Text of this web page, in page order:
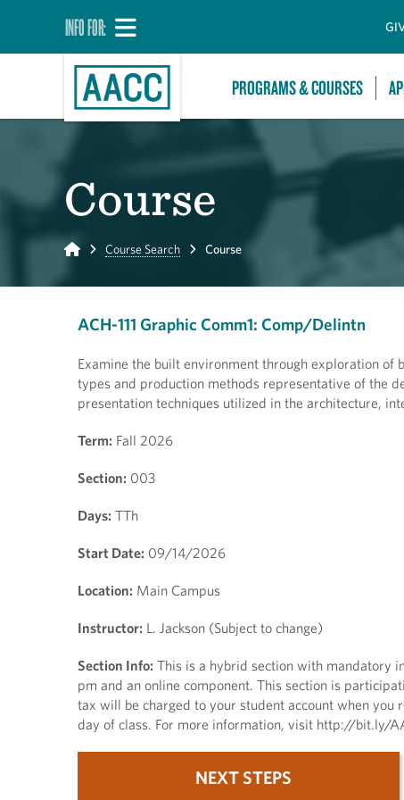
INFO FOR:
PROGRAMS & COURSES
Course
Home Course Search Course
ACH-111 Graphic Comm1: Comp/Delintn
Examine the built environment through exploration of
types and production methods representative of the
presentation techniques utilized in the architecture,
Term: Fall 2026
Section: 003
Days: TTh
Start Date: 09/14/2026
Location: Main Campus
Instructor: L. Jackson (Subject to change)
Section Info: This is a hybrid section with mandatory
pm and an online component. This section is
tax will be charged to your student account when you
day of class. For more information, visit http://bit.ly/
NEXT STEPS